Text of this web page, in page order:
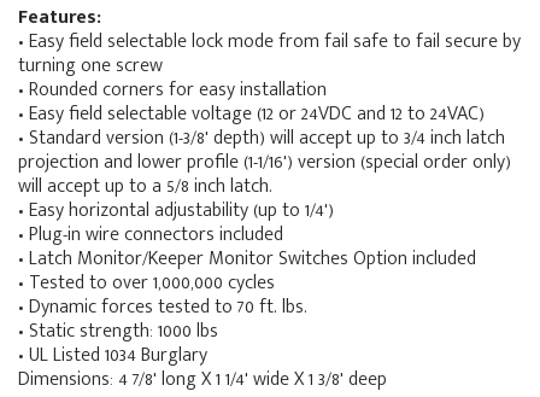
Features:
• Easy field selectable lock mode from fail safe to fail secure by
turning one screw
• Rounded corners for easy installation
• Easy field selectable voltage (12 or 24VDC and 12 to 24VAC)
• Standard version (1-3/8' depth) will accept up to 3/4 inch latch
projection and lower profile (1-1/16') version (special order only)
will accept up to a 5/8 inch latch.
• Easy horizontal adjustability (up to 1/4')
• Plug-in wire connectors included
• Latch Monitor/Keeper Monitor Switches Option included
• Tested to over 1,000,000 cycles
• Dynamic forces tested to 70 ft. lbs.
• Static strength: 1000 lbs
• UL Listed 1034 Burglary
Dimensions: 4 7/8' long X 1 1/4' wide X 1 3/8' deep